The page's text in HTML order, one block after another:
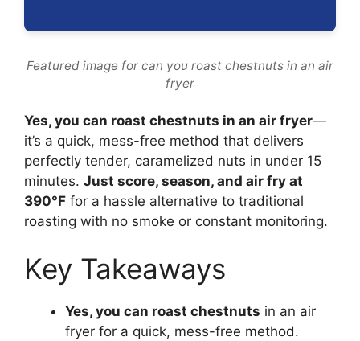
Featured image for can you roast chestnuts in an air
fryer
Yes, you can roast chestnuts in an air fryer—
it’s a quick, mess-free method that delivers
perfectly tender, caramelized nuts in under 15
minutes. Just score, season, and air fry at
390°F for a hassle alternative to traditional
roasting with no smoke or constant monitoring.
Key Takeaways
Yes, you can roast chestnuts in an air
fryer for a quick, mess-free method.